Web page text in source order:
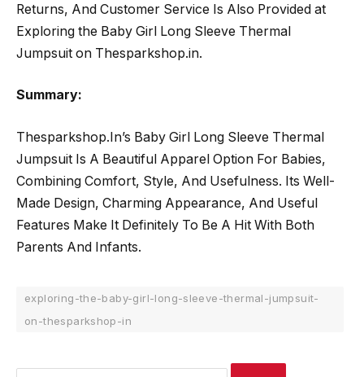
Returns, And Customer Service Is Also Provided at
Exploring the Baby Girl Long Sleeve Thermal
Jumpsuit on Thesparkshop.in.
Summary:
Thesparkshop.In’s Baby Girl Long Sleeve Thermal
Jumpsuit Is A Beautiful Apparel Option For Babies,
Combining Comfort, Style, And Usefulness. Its Well-
Made Design, Charming Appearance, And Useful
Features Make It Definitely To Be A Hit With Both
Parents And Infants.
exploring-the-baby-girl-long-sleeve-thermal-jumpsuit-
on-thesparkshop-in